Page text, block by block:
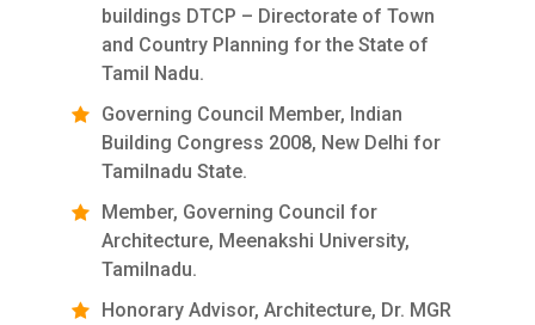
buildings DTCP – Directorate of Town
and Country Planning for the State of
Tamil Nadu.
Governing Council Member, Indian
Building Congress 2008, New Delhi for
Tamilnadu State.
Member, Governing Council for
Architecture, Meenakshi University,
Tamilnadu.
Honorary Advisor, Architecture, Dr. MGR